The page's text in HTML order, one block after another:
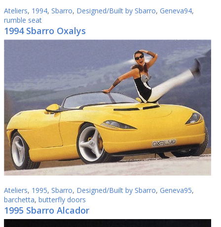
Ateliers, 1994, Sbarro, Designed/Built by Sbarro, Geneva94,
rumble seat
1994 Sbarro Oxalys
Ateliers, 1995, Sbarro, Designed/Built by Sbarro, Geneva95,
barchetta, butterfly doors
1995 Sbarro Alcador